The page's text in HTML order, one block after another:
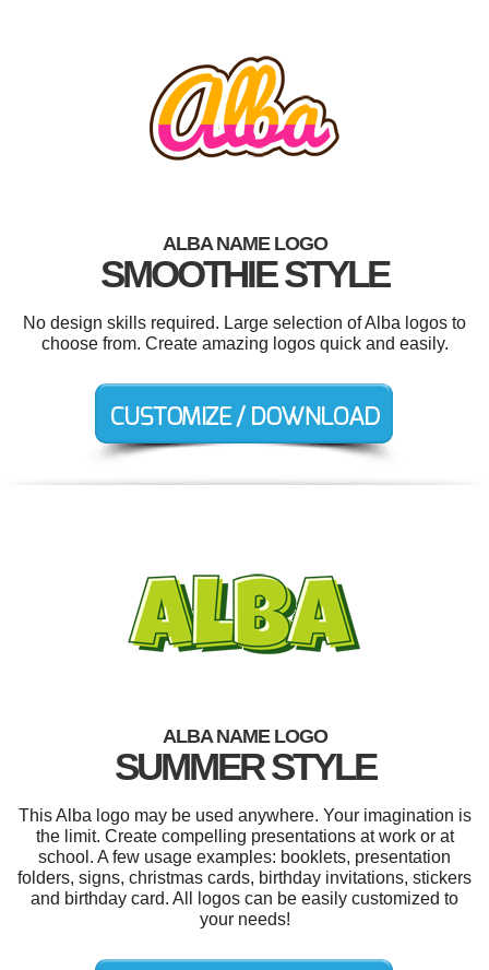
ALBA NAME LOGO
SMOOTHIE STYLE
No design skills required. Large selection of Alba logos to
choose from. Create amazing logos quick and easily.
ALBA NAME LOGO
SUMMER STYLE
This Alba logo may be used anywhere. Your imagination is
the limit. Create compelling presentations at work or at
school. A few usage examples: booklets, presentation
folders, signs, christmas cards, birthday invitations, stickers
and birthday card. All logos can be easily customized to
your needs!